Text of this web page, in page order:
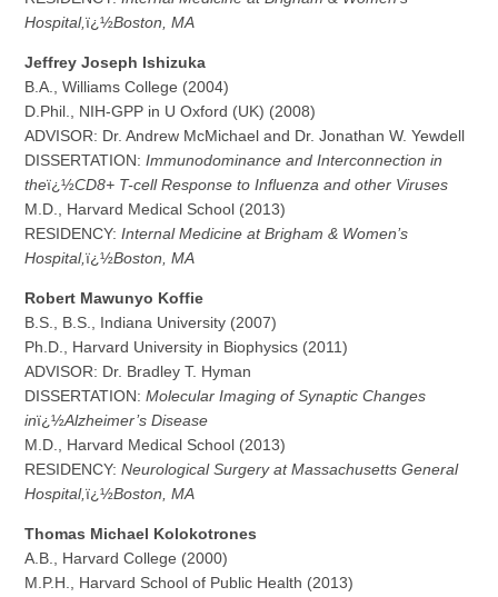
Hospital,ï¿½Boston, MA
Jeffrey Joseph Ishizuka
B.A., Williams College (2004)
D.Phil., NIH-GPP in U Oxford (UK) (2008)
ADVISOR: Dr. Andrew McMichael and Dr. Jonathan W. Yewdell
DISSERTATION:Immunodominance and Interconnection in
theï¿½CD8+ T-cell Response to Influenza and other Viruses
M.D., Harvard Medical School (2013)
RESIDENCY:Internal Medicine at Brigham & Women’s
Hospital,ï¿½Boston, MA
Robert Mawunyo Koffie
B.S., B.S., Indiana University (2007)
Ph.D., Harvard University in Biophysics (2011)
ADVISOR: Dr. Bradley T. Hyman
DISSERTATION:Molecular Imaging of Synaptic Changes
inï¿½Alzheimer’s Disease
M.D., Harvard Medical School (2013)
RESIDENCY:Neurological Surgery at Massachusetts General
Hospital,ï¿½Boston, MA
Thomas Michael Kolokotrones
A.B., Harvard College (2000)
M.P.H., Harvard School of Public Health (2013)